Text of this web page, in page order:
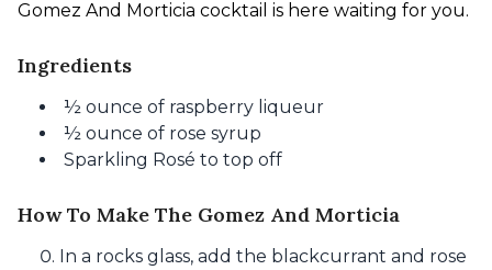
Gomez And Morticia cocktail is here waiting for you.
Ingredients
½ ounce of raspberry liqueur
½ ounce of rose syrup
Sparkling Rosé to top off
How To Make The Gomez And Morticia
In a rocks glass, add the blackcurrant and rose